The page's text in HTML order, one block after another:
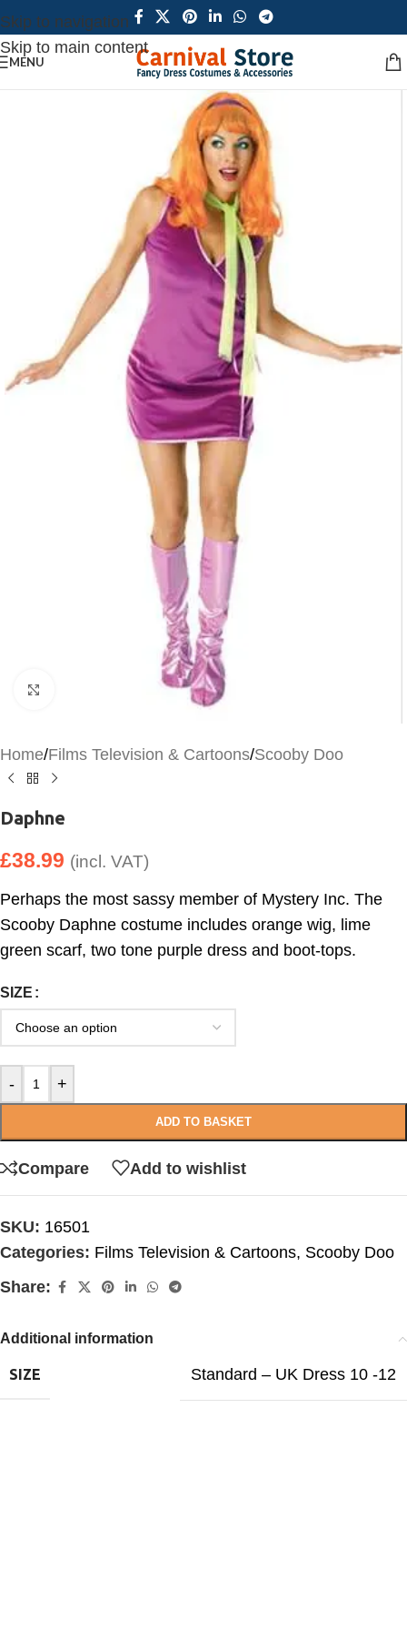
Skip to navigation
Skip to main content
MENU
Home/Films Television & Cartoons/Scooby Doo
Daphne
£38.99 (incl. VAT)
Perhaps the most sassy member of Mystery Inc. The
Scooby Daphne costume includes orange wig, lime
green scarf, two tone purple dress and boot-tops.
SIZE
- +
ADD TO BASKET
Compare Add to wishlist
SKU: 16501
Categories: Films Television & Cartoons, Scooby Doo
Share:
Additional information
SIZE Standard – UK Dress 10 -12